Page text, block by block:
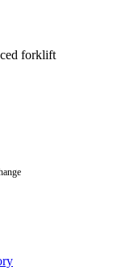
forklift